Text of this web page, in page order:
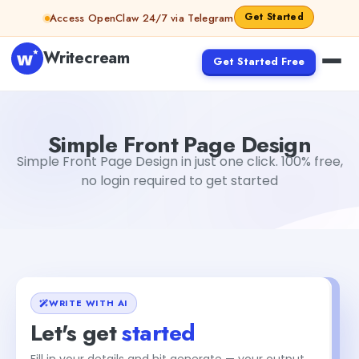
Skip to contentAccess OpenClaw 24/7 via Telegram Get Started
Writecream Get Started Free
Simple Front Page Design
Simple Front Page Design in just one click. 100% free,
no login required to get started
WRITE WITH AI
Let's getstarted